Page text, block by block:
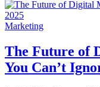
Marketing
The Future of
You Can’t